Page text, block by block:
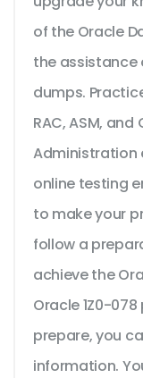
of the Oracle
the assistance
dumps.
RAC, ASM,
Administration
online testing
to make your
follow a
achieve the
Oracle 1Z0-
prepare, you
information.